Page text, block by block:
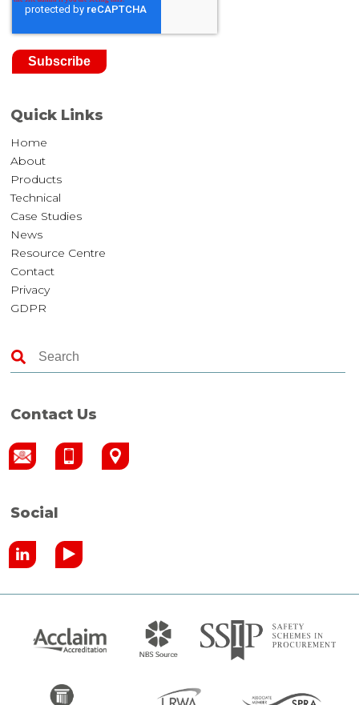
Quick Links
Home
About
Products
Technical
Case Studies
News
Resource Centre
Contact
Privacy
GDPR
Contact Us
Social